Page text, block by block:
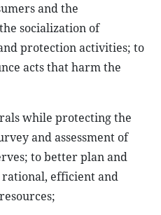
and the
socialization of
protection activities; to
acts that harm the
while protecting the
and assessment of
to better plan and
rational, efficient and